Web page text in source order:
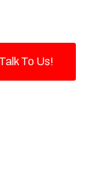
Talk To Us!